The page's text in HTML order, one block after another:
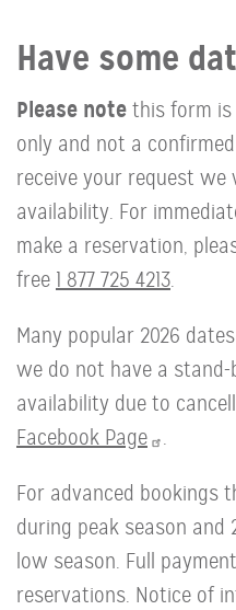
Have some
Please note this form
only and not a
receive your request
availability. For
make a reservation,
free 1 877 725 4213.
Many popular 2026
we do not have a
availability due to
Facebook Page .
For advanced bookings
during peak season
low season. Full
reservations. Notice of